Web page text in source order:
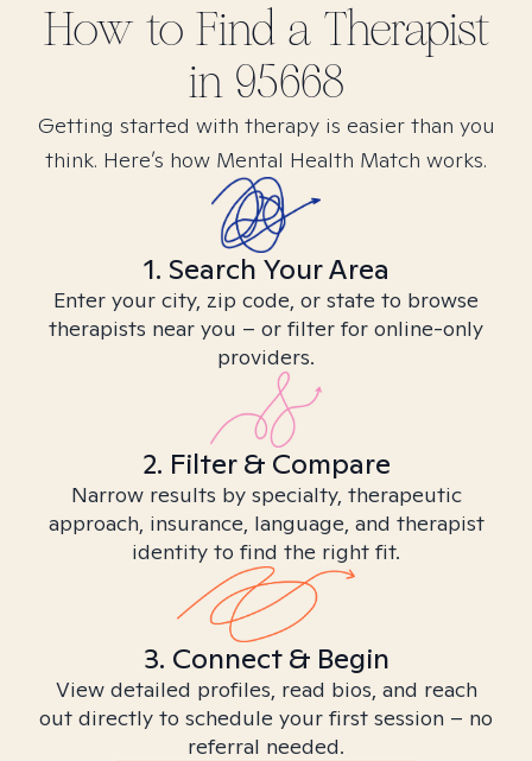
How to Find a Therapist
in 95668
Getting started with therapy is easier than you
think. Here’s how Mental Health Match works.
1. Search Your Area
Enter your city, zip code, or state to browse
therapists near you – or filter for online-only
providers.
2. Filter & Compare
Narrow results by specialty, therapeutic
approach, insurance, language, and therapist
identity to find the right fit.
3. Connect & Begin
View detailed profiles, read bios, and reach
out directly to schedule your first session – no
referral needed.